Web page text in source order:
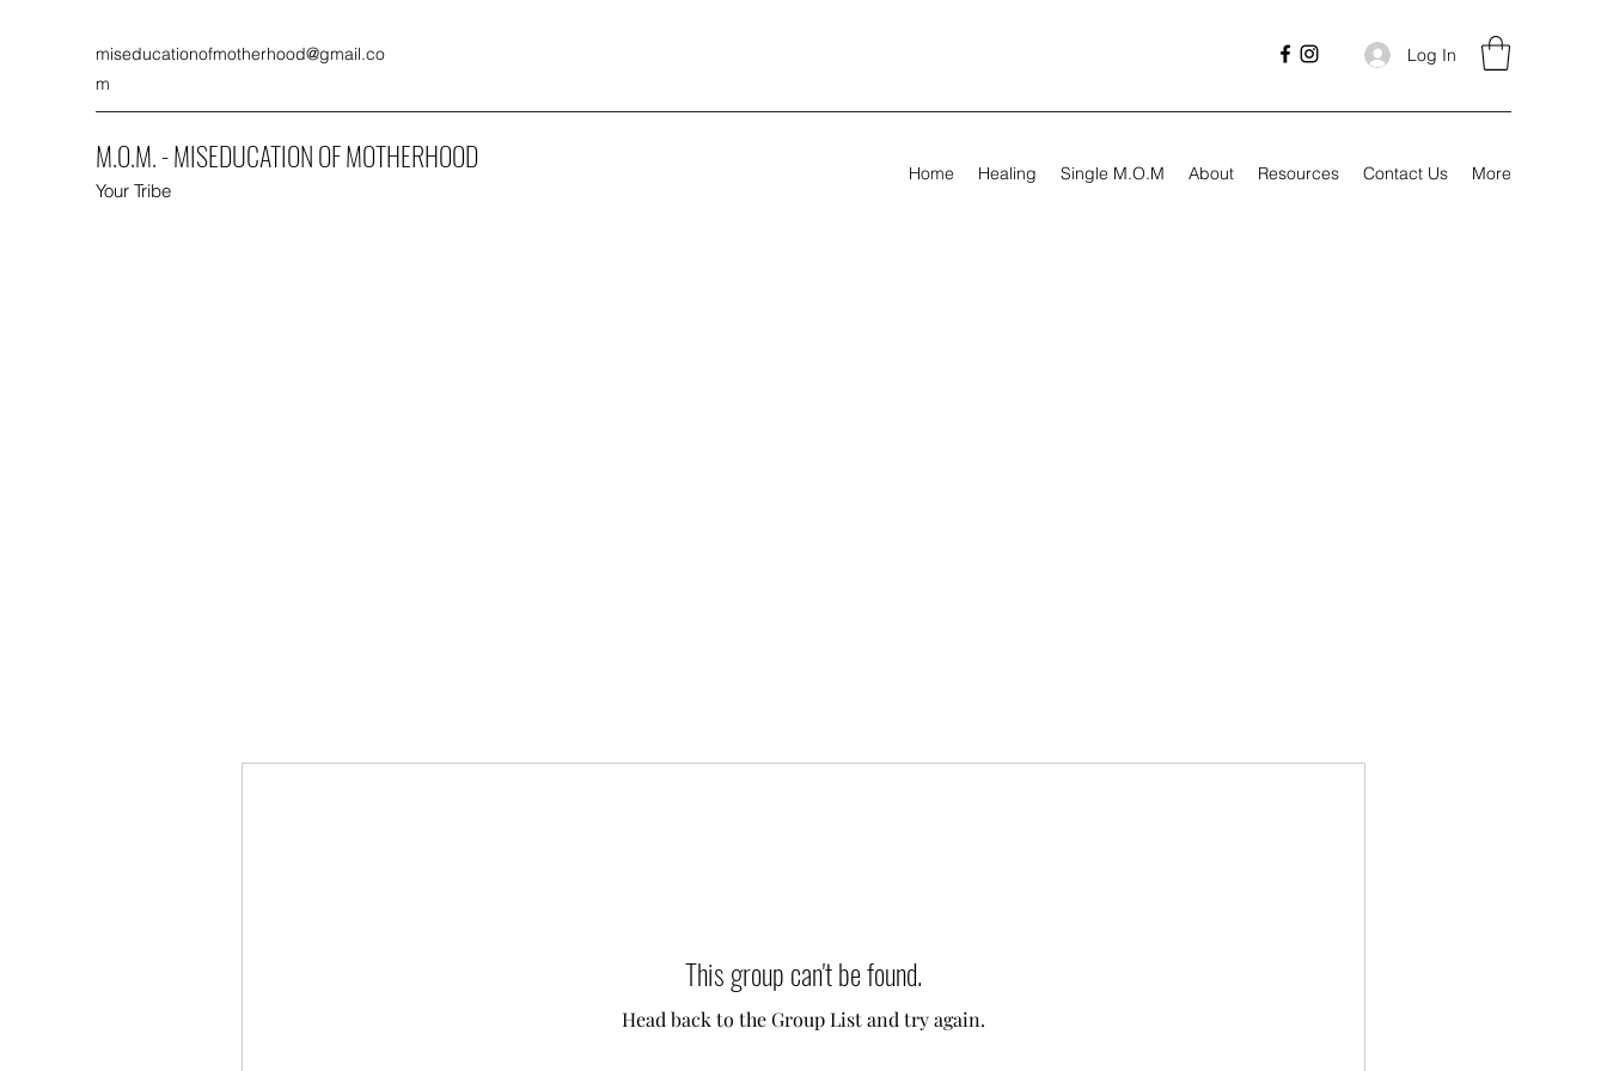
miseducationofmotherhood@gmail.co
m
Log In
M.O.M. - MISEDUCATION OF MOTHERHOOD
Your Tribe
Home Healing Single M.O.M About Resources Contact Us More
This group can't be found.
Head back to the Group List and try again.